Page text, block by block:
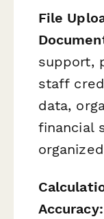
File
support,
staff
data,
financial
Accuracy: